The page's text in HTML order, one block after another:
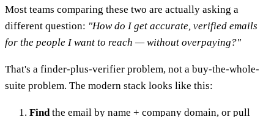
Most teams comparing these two are actually asking a
different question: "How do I get accurate, verified emails
for the people I want to reach — without overpaying?"
That's a finder-plus-verifier problem, not a buy-the-whole-
suite problem. The modern stack looks like this:
Findthe email by name + company domain, or pull